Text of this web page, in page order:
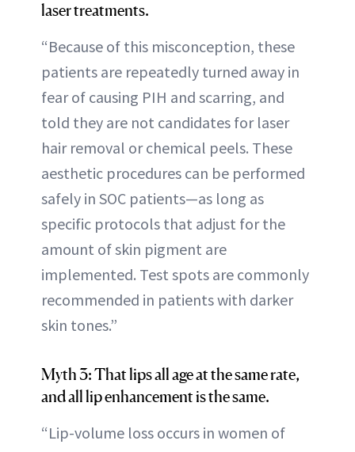
laser treatments.
“Because of this misconception, these
patients are repeatedly turned away in
fear of causing PIH and scarring, and
told they are not candidates for laser
hair removal or chemical peels. These
aesthetic procedures can be performed
safely in SOC patients—as long as
specific protocols that adjust for the
amount of skin pigment are
implemented. Test spots are commonly
recommended in patients with darker
skin tones.”
Myth 3: That lips all age at the same rate,
and all lip enhancement is the same.
“Lip-volume loss occurs in women of